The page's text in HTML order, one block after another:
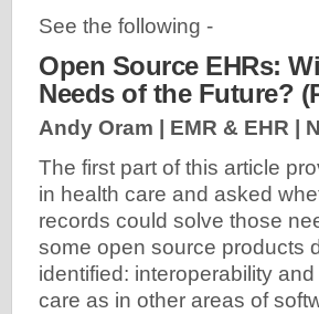
See the following -
Open Source EHRs:
Needs of the Future?
Andy Oram | EMR & EHR |
The first part of this article
in health care and asked
records could solve those
some open source products
identified: interoperability
care as in other areas of